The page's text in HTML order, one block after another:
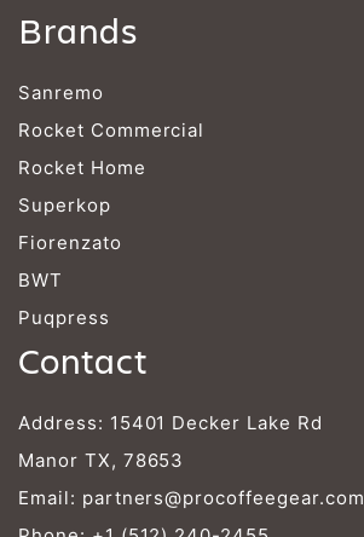
Brands
Sanremo
Rocket Commercial
Rocket Home
Superkop
Fiorenzato
BWT
Puqpress
Contact
Address: 15401 Decker Lake Rd
Manor TX, 78653
Email: partners@procoffeegear.com